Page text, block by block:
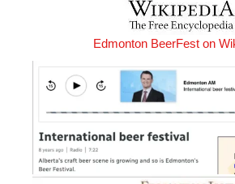
Edmonton BeerFest on